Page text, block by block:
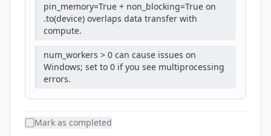
pin_memory=True + non_blocking=True on
.to(device) overlaps data transfer with
compute.
num_workers > 0 can cause issues on
Windows; set to 0 if you see multiprocessing
errors.
Mark as completed